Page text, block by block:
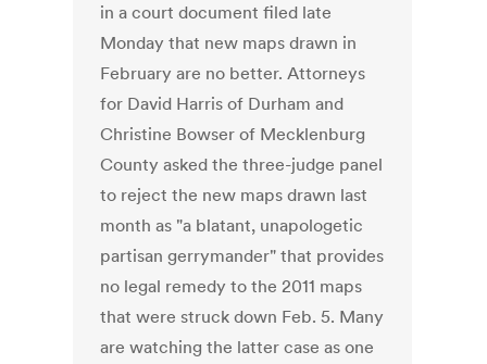
in a court document filed late
Monday that new maps drawn in
February are no better. Attorneys
for David Harris of Durham and
Christine Bowser of Mecklenburg
County asked the three-judge panel
to reject the new maps drawn last
month as "a blatant, unapologetic
partisan gerrymander" that provides
no legal remedy to the 2011 maps
that were struck down Feb. 5. Many
are watching the latter case as one